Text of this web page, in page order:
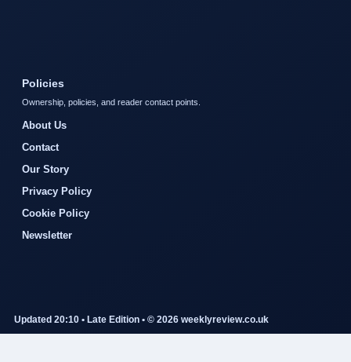
Policies
Ownership, policies, and reader contact points.
About Us
Contact
Our Story
Privacy Policy
Cookie Policy
Newsletter
Updated 20:10 • Late Edition • © 2026 weeklyreview.co.uk